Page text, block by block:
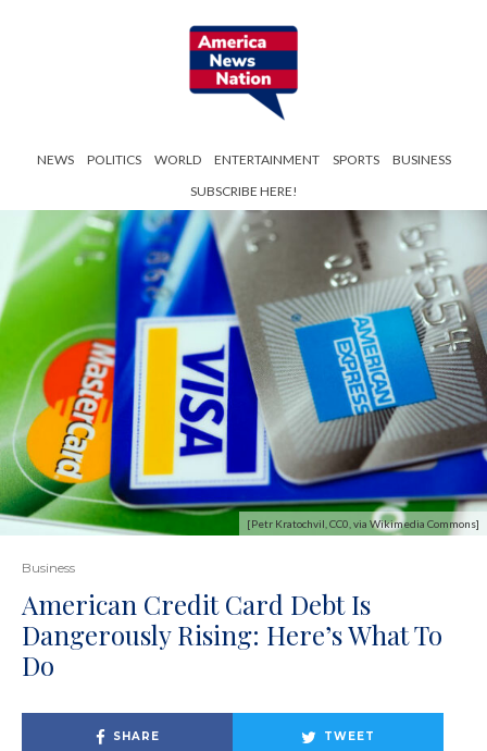
NEWS POLITICS WORLD ENTERTAINMENT SPORTS
BUSINESS
SUBSCRIBE HERE!
[Petr Kratochvil, CC0, via Wikimedia Commons]
Business
American Credit Card Debt Is
Dangerously Rising: Here’s What To
Do
SHARE TWEET